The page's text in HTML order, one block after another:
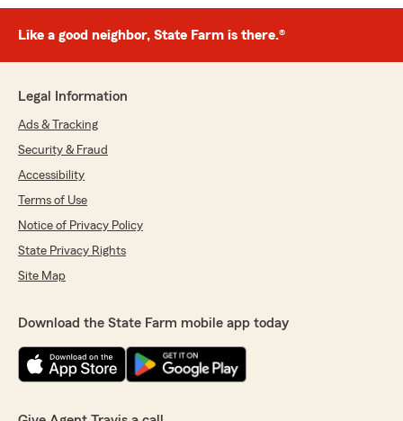
Like a good neighbor, State Farm is there.®
Legal Information
Ads & Tracking
Security & Fraud
Accessibility
Terms of Use
Notice of Privacy Policy
State Privacy Rights
Site Map
Download the State Farm mobile app today